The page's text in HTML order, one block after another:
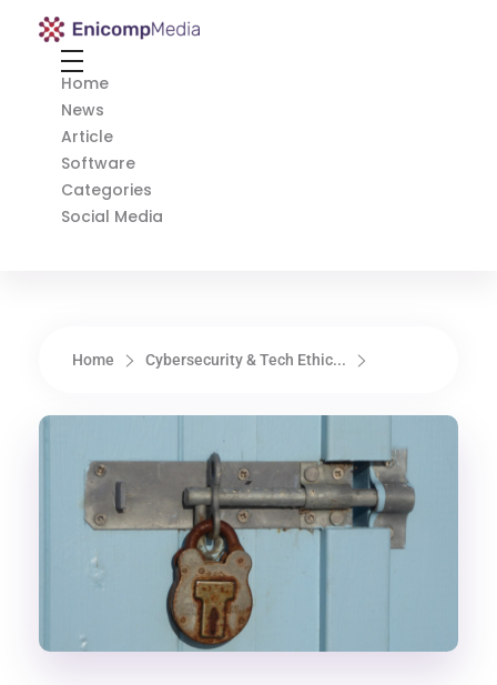
Enicomp Media
Home
News
Article
Software
Categories
Social Media
Home Cybersecurity & Tech Ethic...